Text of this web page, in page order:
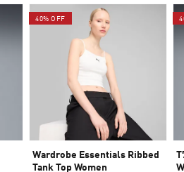
40% OFF
Wardrobe Essentials Ribbed
Tank Top Women